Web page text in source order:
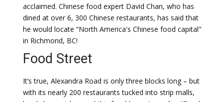
acclaimed. Chinese food expert David Chan, who has
dined at over 6, 300 Chinese restaurants, has said that
he would locate “North America's Chinese food capital"
in Richmond, BC!
Food Street
It’s true, Alexandra Road is only three blocks long – but
with its nearly 200 restaurants tucked into strip malls,